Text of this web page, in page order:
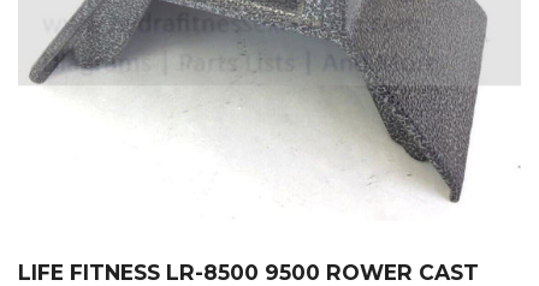
LIFE FITNESS LR-8500 9500 ROWER CAST